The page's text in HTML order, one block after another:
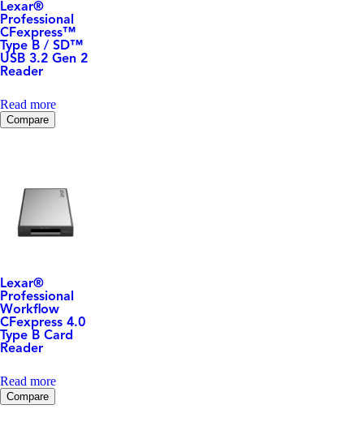
Lexar®
Professional
CFexpress™
Type B / SD™
USB 3.2 Gen 2
Reader
Read more
Compare
Lexar®
Professional
Workflow
CFexpress 4.0
Type B Card
Reader
Read more
Compare